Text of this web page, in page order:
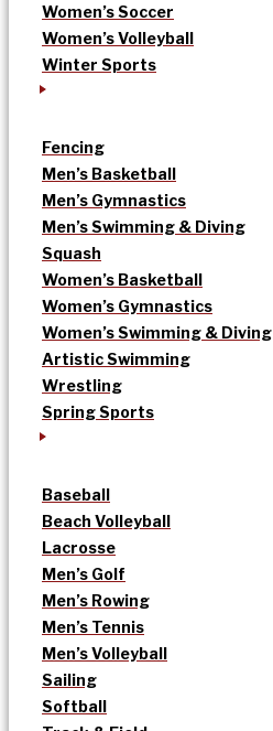
Women’s Soccer
Women’s Volleyball
Winter Sports
Fencing
Men’s Basketball
Men’s Gymnastics
Men’s Swimming & Diving
Squash
Women’s Basketball
Women’s Gymnastics
Women’s Swimming & Diving
Artistic Swimming
Wrestling
Spring Sports
Baseball
Beach Volleyball
Lacrosse
Men’s Golf
Men’s Rowing
Men’s Tennis
Men’s Volleyball
Sailing
Softball